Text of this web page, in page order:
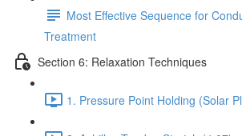
Most Effective Sequence for
Treatment
Section 6: Relaxation Techniques
1. Pressure Point Holding (Solar